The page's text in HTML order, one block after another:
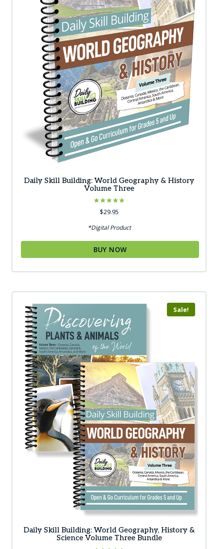
Daily Skill Building: World Geography & History
Volume Three
Rated
5.00
$29.95
*Digital Product
BUY NOW
Sale!
Daily Skill Building: World Geography, History &
Science Volume Three Bundle